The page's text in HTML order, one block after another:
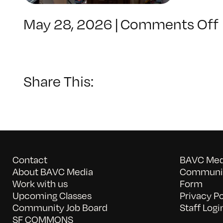
May 28, 2026 |Comments Off
Share This:
Contact
About BAVC Media
Work with us
Upcoming Classes
Community Job Board
SF COMMONS
BAVC
Form
Privacy
Staff